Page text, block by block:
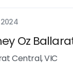
2024
Oz
Central, VIC